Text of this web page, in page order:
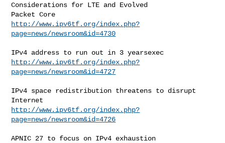
Considerations for LTE and Evolved
http://www.ipv6tf.org/index.php?
page=news/newsroom&id=4730
http://www.ipv6tf.org/index.php?
page=news/newsroom&id=4727
IPv4 space redistribution threatens to disrupt
http://www.ipv6tf.org/index.php?
page=news/newsroom&id=4726